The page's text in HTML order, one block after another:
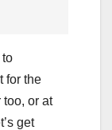
to
for the
or at
get